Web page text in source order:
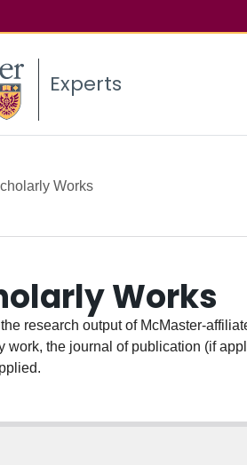
Experts
Works
Works
research output of McMaster-
work, the journal of publication (if